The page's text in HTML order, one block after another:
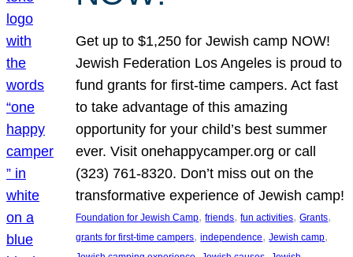
Get up to $1,250 for Jewish camp NOW!
Jewish Federation Los Angeles is proud to
fund grants for first-time campers. Act fast
to take advantage of this amazing
opportunity for your child’s best summer
ever. Visit onehappycamper.org or call
(323) 761-8320. Don’t miss out on the
transformative experience of Jewish camp!
Foundation for Jewish Camp, friends, fun activities, Grants
grants for first-time campers, independence, Jewish camp